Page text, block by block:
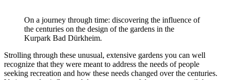
On a journey through time: discovering the influence of
the centuries on the design of the gardens in the
Kurpark Bad Dürkheim.
Strolling through these unusual, extensive gardens you can well
recognize that they were meant to address the needs of people
seeking recreation and how these needs changed over the centuries.